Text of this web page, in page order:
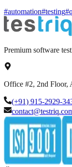
#automation#testing
Premium software
Office #2, 2nd Floor,
(+91) 915-2929-